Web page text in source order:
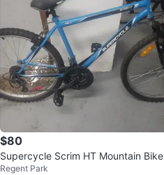
$80
Supercycle Scrim HT Mountain Bike
Regent Park